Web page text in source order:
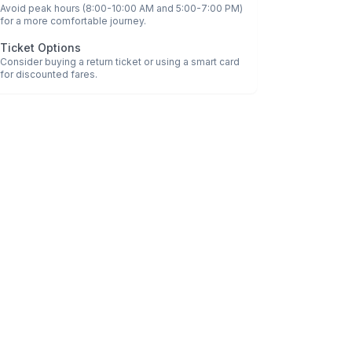
Avoid peak hours (8:00-10:00 AM and 5:00-7:00 PM)
for a more comfortable journey.
Ticket Options
Consider buying a return ticket or using a smart card
for discounted fares.